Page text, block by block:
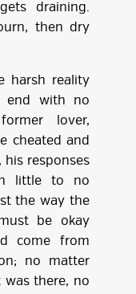
draining.
then dry
harsh reality
end with no
lover,
cheated and
responses
little to no
the way the
be okay
come from
no matter
there, no